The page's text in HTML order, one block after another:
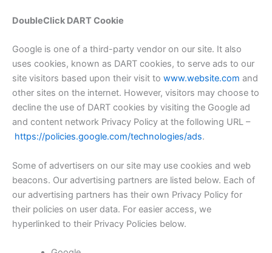
DoubleClick DART Cookie
Google is one of a third-party vendor on our site. It also
uses cookies, known as DART cookies, to serve ads to our
site visitors based upon their visit to www.website.com and
other sites on the internet. However, visitors may choose to
decline the use of DART cookies by visiting the Google ad
and content network Privacy Policy at the following URL –
https://policies.google.com/technologies/ads.
Some of advertisers on our site may use cookies and web
beacons. Our advertising partners are listed below. Each of
our advertising partners has their own Privacy Policy for
their policies on user data. For easier access, we
hyperlinked to their Privacy Policies below.